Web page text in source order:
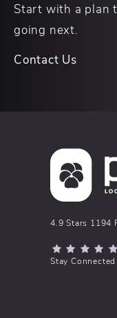
Start with a plan
going next.
Contact Us
pēkomd®
4.9 Stars 1194
Stay Connected